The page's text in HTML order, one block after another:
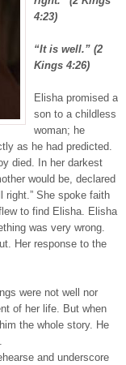
4:23)
“It is well.” (2
Kings 4:26)
Elisha promised a
son to a childless
woman; he
as he had predicted.
died. In her darkest
would be, declared
right.” She spoke faith
to find Elisha. Elisha
was very wrong.
Her response to the
were not well nor
of her life. But when
the whole story. He
and underscore